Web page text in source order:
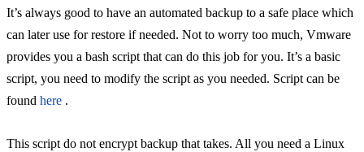
It’s always good to have an automated backup to a safe place which
can later use for restore if needed. Not to worry too much, Vmware
provides you a bash script that can do this job for you. It’s a basic
script, you need to modify the script as you needed. Script can be
found here .
This script do not encrypt backup that takes. All you need a Linux